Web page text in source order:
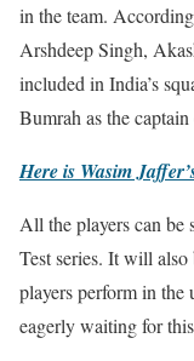
in the team.
Arshdeep Singh,
included in India’s
Bumrah as the
Here is Wasim
All the players can be
Test series. It will
players perform in the
eagerly waiting for